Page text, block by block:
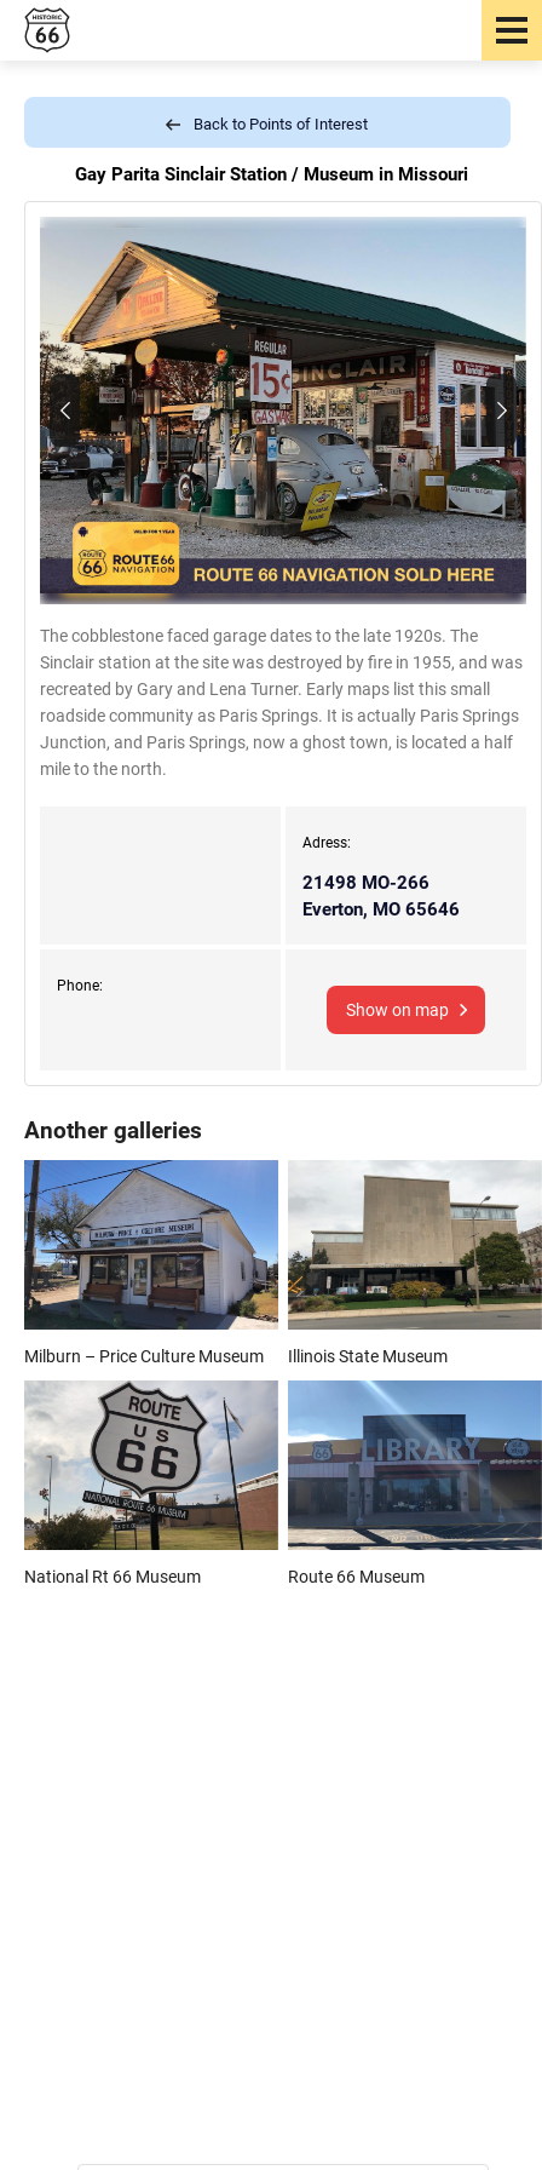
Back to Points of Interest
Gay Parita Sinclair Station / Museum in Missouri
The cobblestone faced garage dates to the late 1920s. The
Sinclair station at the site was destroyed by fire in 1955, and was
recreated by Gary and Lena Turner. Early maps list this small
roadside community as Paris Springs. It is actually Paris Springs
Junction, and Paris Springs, now a ghost town, is located a half
mile to the north.
Adress:
21498 MO-266
Everton, MO 65646
Phone:
Show on map
Another galleries
Milburn – Price Culture Museum Illinois State Museum
National Rt 66 Museum Route 66 Museum